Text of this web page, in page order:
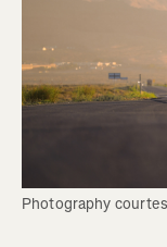
Photography